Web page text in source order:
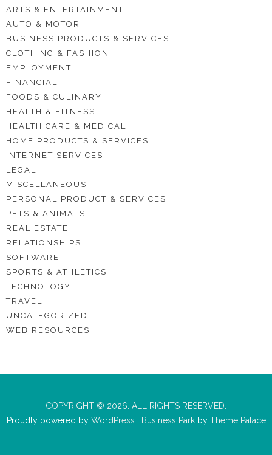
ARTS & ENTERTAINMENT
AUTO & MOTOR
BUSINESS PRODUCTS & SERVICES
CLOTHING & FASHION
EMPLOYMENT
FINANCIAL
FOODS & CULINARY
HEALTH & FITNESS
HEALTH CARE & MEDICAL
HOME PRODUCTS & SERVICES
INTERNET SERVICES
LEGAL
MISCELLANEOUS
PERSONAL PRODUCT & SERVICES
PETS & ANIMALS
REAL ESTATE
RELATIONSHIPS
SOFTWARE
SPORTS & ATHLETICS
TECHNOLOGY
TRAVEL
UNCATEGORIZED
WEB RESOURCES
COPYRIGHT © 2026. ALL RIGHTS RESERVED.
Proudly powered byWordPress Business Parkby Theme Palace